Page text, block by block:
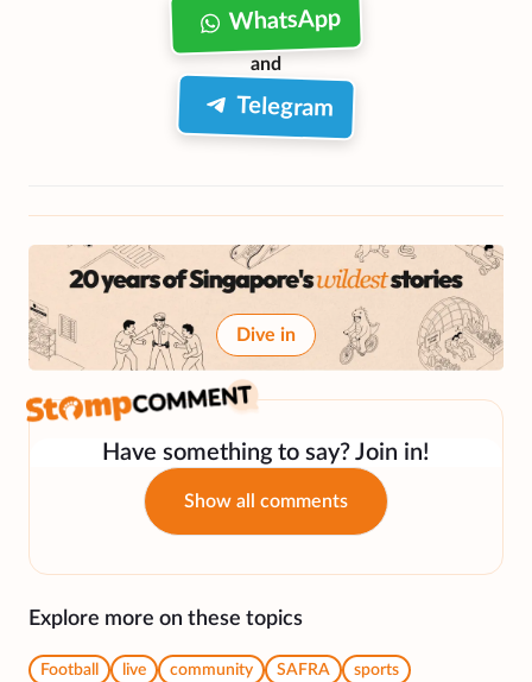
WhatsApp
and
Telegram
Dive in
Have something to say? Join in!
Show all comments
Explore more on these topics
Football live community SAFRA
sports